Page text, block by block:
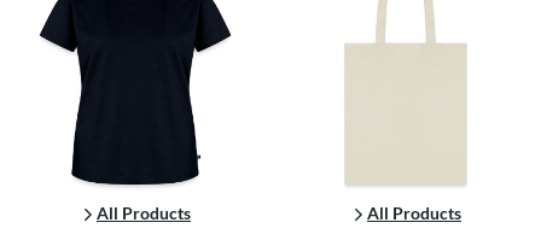
All Products All Products